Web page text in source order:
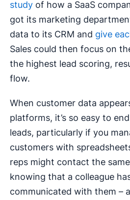
study of how a SaaS
got its marketing
data to its CRM and give
Sales could then focus on
the highest lead scoring,
flow.
When customer data
platforms, it’s so easy to
leads, particularly if you
customers with
reps might contact the
knowing that a colleague
communicated with them –